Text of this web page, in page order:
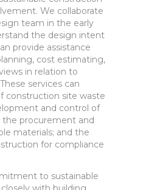
We collaborate
team in the early
the design intent
provide assistance
cost estimating,
in relation to
services can
construction site waste
and control of
the procurement and
materials; and the
for compliance
to sustainable